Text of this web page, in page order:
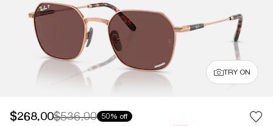
TRY ON
$268.00$536.00 50% off